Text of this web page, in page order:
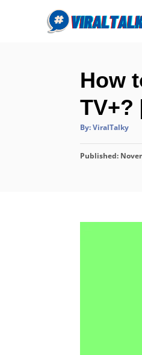
How
TV+?
By:A
t
o
ViralTalky
P
o
Published: